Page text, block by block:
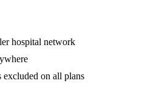
hospital network
on all plans